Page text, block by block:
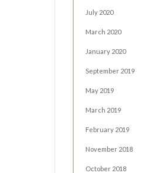
July 2020
March 2020
January 2020
September 2019
May 2019
March 2019
February 2019
November 2018
October 2018